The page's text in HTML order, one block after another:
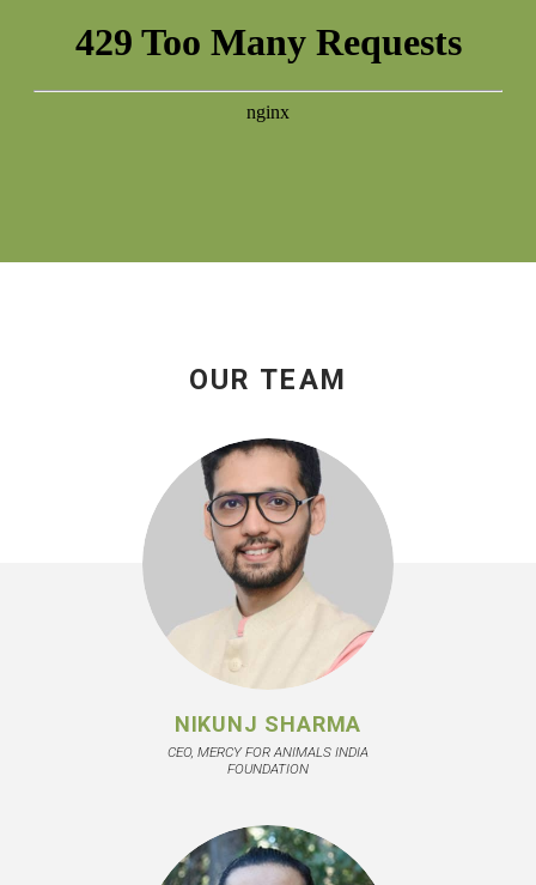
OUR TEAM
NIKUNJ SHARMA
CEO, MERCY FOR ANIMALS INDIA
FOUNDATION